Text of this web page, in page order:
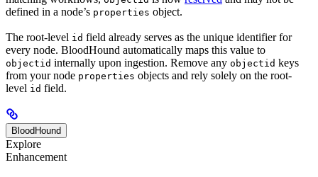
defined in a node’s properties object.
The root-level id field already serves as the unique identifier for
every node. BloodHound automatically maps this value to
objectid internally upon ingestion. Remove any objectid keys
from your node properties objects and rely solely on the root-
level id field.
BloodHound
Explore
Enhancement